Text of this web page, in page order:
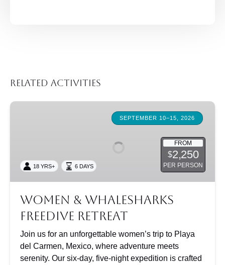
Related Activities
Women
SEPTEMBER 10–15, 2026
FROM
$2,250
PER PERSON
18 YRS+ 6 DAYS
Women & Whalesharks
Freedive Retreat
Join us for an unforgettable women’s trip to Playa
del Carmen, Mexico, where adventure meets
serenity. Our six-day, five-night expedition is crafted